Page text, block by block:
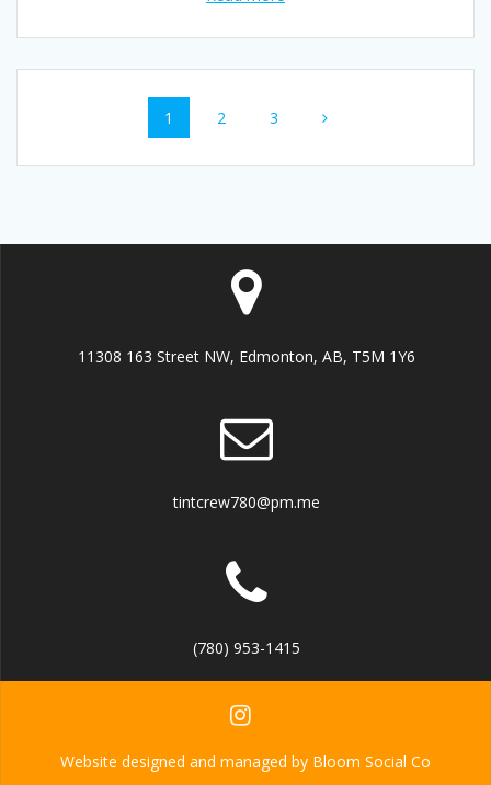
navigationPage
1 Page
2 Page
3
11308 163 Street NW, Edmonton, AB, T5M 1Y6
tintcrew780@pm.me
(780) 953-1415
Website designed and managed by Bloom Social Co